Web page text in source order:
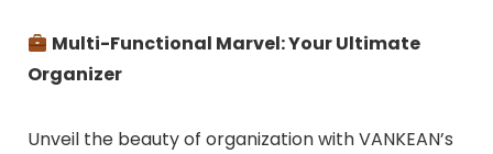
Multi-Functional Marvel: Your Ultimate
Organizer
Unveil the beauty of organization with VANKEAN’s